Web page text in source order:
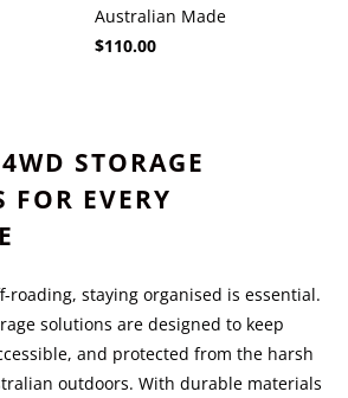
Australian Made
$110.00
STORAGE
FOR EVERY
roading, staying organised is essential.
solutions are designed to keep
and protected from the harsh
outdoors. With durable materials